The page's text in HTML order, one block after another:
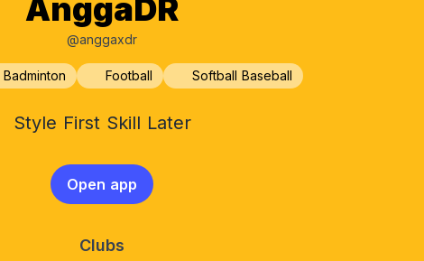
AnggaDR
@anggaxdr
Badminton Football Softball Baseball
Style First Skill Later
Open app
Clubs